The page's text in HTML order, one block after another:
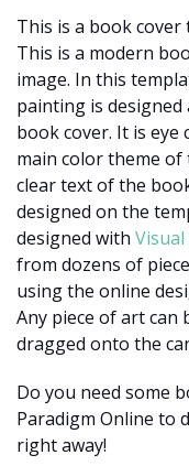
This is a book
This is a modern
image. In this
painting is
book cover. It is eye
main color theme of
clear text of the
designed on the
designed with
from dozens of
using the online
Any piece of art can
dragged onto the
Do you need some
Paradigm Online to
right away!